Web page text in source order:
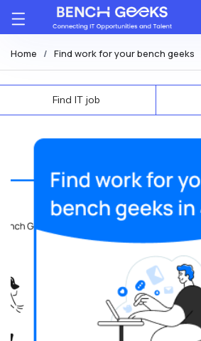
Home Find work for your bench geeks
Find IT job